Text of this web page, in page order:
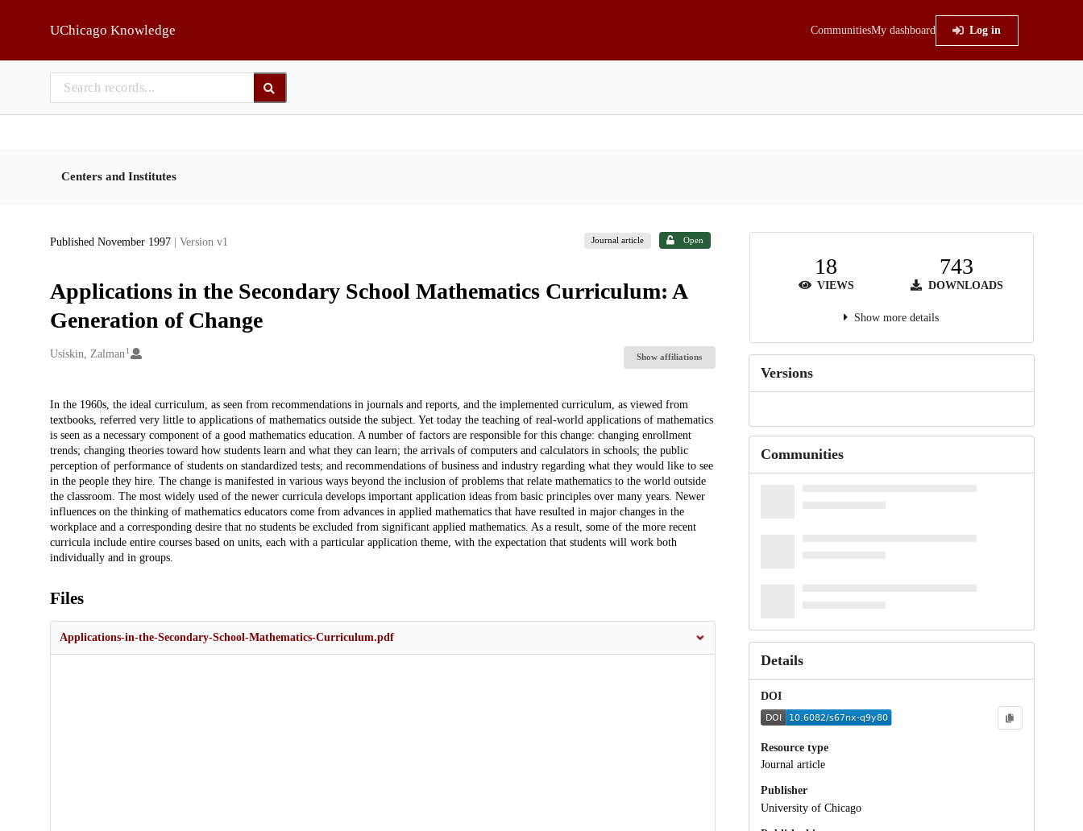
UChicago Knowledge CommunitiesMy dashboard Log in
Centers and Institutes
Published November 1997 | Version v1 Journal article Open
Applications in the Secondary School Mathematics Curriculum: A
Generation of Change
Creators
Usiskin, Zalman 1
Show affiliations
Description
In the 1960s, the ideal curriculum, as seen from recommendations in journals and reports, and the implemented curriculum, as viewed from
textbooks, referred very little to applications of mathematics outside the subject. Yet today the teaching of real-world applications of mathematics
is seen as a necessary component of a good mathematics education. A number of factors are responsible for this change: changing enrollment
trends; changing theories toward how students learn and what they can learn; the arrivals of computers and calculators in schools; the public
perception of performance of students on standardized tests; and recommendations of business and industry regarding what they would like to see
in the people they hire. The change is manifested in various ways beyond the inclusion of problems that relate mathematics to the world outside
the classroom. The most widely used of the newer curricula develops important application ideas from basic principles over many years. Newer
influences on the thinking of mathematics educators come from advances in applied mathematics that have resulted in major changes in the
workplace and a corresponding desire that no students be excluded from significant applied mathematics. As a result, some of the more recent
curricula include entire courses based on units, each with a particular application theme, with the expectation that students will work both
individually and in groups.
Files
Applications-in-the-Secondary-School-Mathematics-Curriculum.pdf
18
VIEWS
743
DOWNLOADS
Show more details
Versions
Communities
Details
DOI
Resource type
Journal article
Publisher
University of Chicago